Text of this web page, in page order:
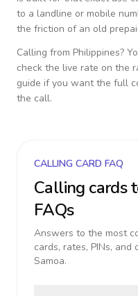
to a landline or mobile
the friction of an old
Calling from Philippines?
check the live rate on the
guide if you want the full
the call.
CALLING CARD FAQ
Calling cards
FAQs
Answers to the most
cards, rates, PINs,
Samoa.